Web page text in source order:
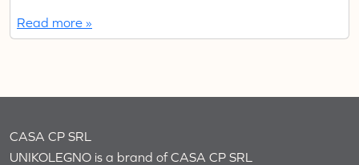
Read more »
CASA CP SRL
UNIKOLEGNO is a brand of CASA CP SRL